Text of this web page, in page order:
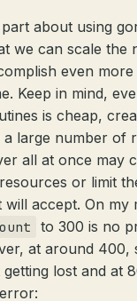
about using
we can scale the
even more
Keep in mind,
is cheap,
large number of
all at once may
or limit
accept. On my
to 300 is no
at around 400,
lost and at